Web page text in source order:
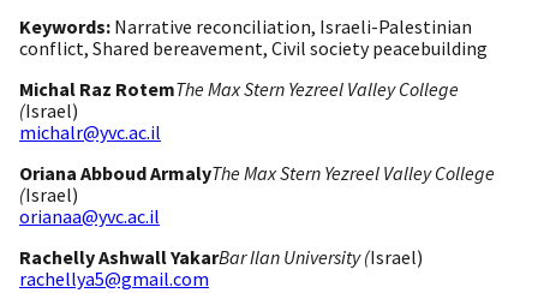
Keywords: Narrative reconciliation, Israeli-Palestinian
conflict, Shared bereavement, Civil society peacebuilding
Michal Raz RotemThe Max Stern Yezreel Valley College
(Israel)
michalr@yvc.ac.il
Oriana Abboud ArmalyThe Max Stern Yezreel Valley College
(Israel)
orianaa@yvc.ac.il
Rachelly Ashwall YakarBar Ilan University (Israel)
rachellya5@gmail.com